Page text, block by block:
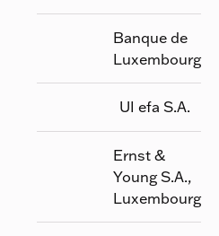
Banque de
Luxembourg
UI efa S.A.
Ernst &
Young S.A.,
Luxembourg